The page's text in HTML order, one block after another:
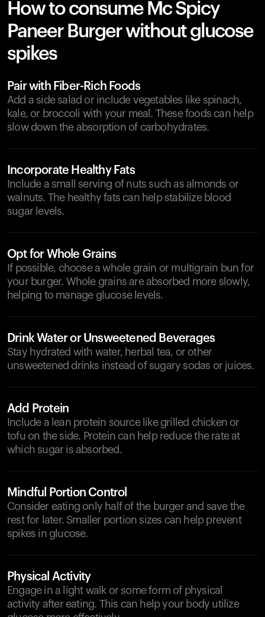
How to consume Mc Spicy
Paneer Burger without glucose
spikes
Pair with Fiber-Rich Foods
Add a side salad or include vegetables like spinach,
kale, or broccoli with your meal. These foods can help
slow down the absorption of carbohydrates.
Incorporate Healthy Fats
Include a small serving of nuts such as almonds or
walnuts. The healthy fats can help stabilize blood
sugar levels.
Opt for Whole Grains
If possible, choose a whole grain or multigrain bun for
your burger. Whole grains are absorbed more slowly,
helping to manage glucose levels.
Drink Water or Unsweetened Beverages
Stay hydrated with water, herbal tea, or other
unsweetened drinks instead of sugary sodas or juices.
Add Protein
Include a lean protein source like grilled chicken or
tofu on the side. Protein can help reduce the rate at
which sugar is absorbed.
Mindful Portion Control
Consider eating only half of the burger and save the
rest for later. Smaller portion sizes can help prevent
spikes in glucose.
Physical Activity
Engage in a light walk or some form of physical
activity after eating. This can help your body utilize